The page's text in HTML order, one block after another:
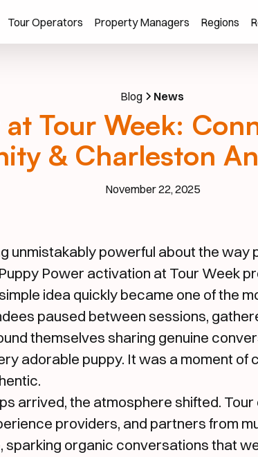
Tour Operators Property Managers Regions
Blog News
Tour Week:
& Charleston
November 22, 2025
unmistakably powerful about the way
Power activation at Tour Week
idea quickly became one of the
paused between sessions,
themselves sharing genuine
adorable puppy. It was a moment of
arrived, the atmosphere shifted.
providers, and partners from
sparking organic conversations that